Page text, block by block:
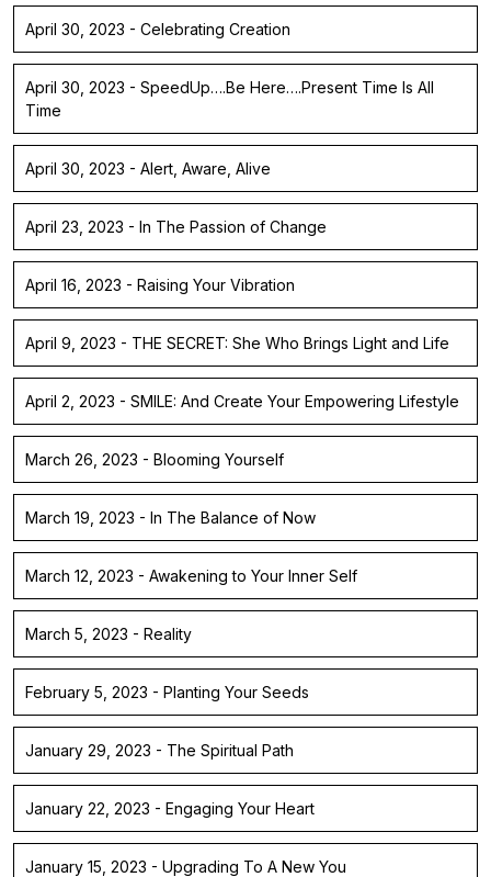
April 30, 2023 - Celebrating Creation
April 30, 2023 - SpeedUp….Be Here….Present Time Is All
Time
April 30, 2023 - Alert, Aware, Alive
April 23, 2023 - In The Passion of Change
April 16, 2023 - Raising Your Vibration
April 9, 2023 - THE SECRET: She Who Brings Light and Life
April 2, 2023 - SMILE: And Create Your Empowering Lifestyle
March 26, 2023 - Blooming Yourself
March 19, 2023 - In The Balance of Now
March 12, 2023 - Awakening to Your Inner Self
March 5, 2023 - Reality
February 5, 2023 - Planting Your Seeds
January 29, 2023 - The Spiritual Path
January 22, 2023 - Engaging Your Heart
January 15, 2023 - Upgrading To A New You